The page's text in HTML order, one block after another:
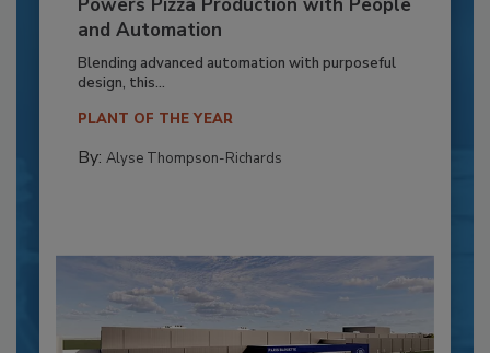
and Automation
Blending advanced automation with purposeful
design, this...
PLANT OF THE YEAR
By: Alyse Thompson-Richards